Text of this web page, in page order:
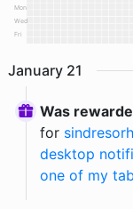
Mon
Wed
Fri
January 21
Was
for
desktop
one of my